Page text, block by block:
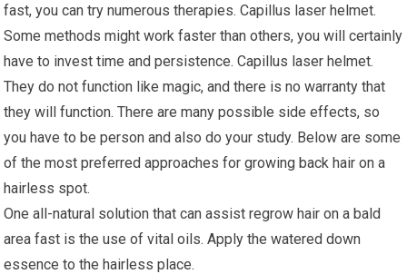
fast, you can try numerous therapies. Capillus laser helmet.
Some methods might work faster than others, you will certainly
have to invest time and persistence. Capillus laser helmet.
They do not function like magic, and there is no warranty that
they will function. There are many possible side effects, so
you have to be person and also do your study. Below are some
of the most preferred approaches for growing back hair on a
hairless spot.
One all-natural solution that can assist regrow hair on a bald
area fast is the use of vital oils. Apply the watered down
essence to the hairless place.